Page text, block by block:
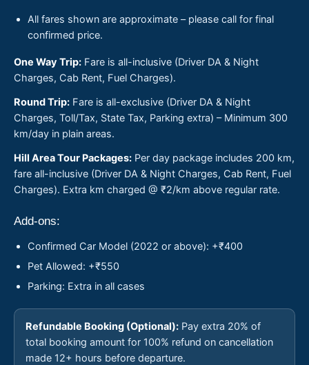
All fares shown are approximate – please call for final
confirmed price.
One Way Trip: Fare is all-inclusive (Driver DA & Night
Charges, Cab Rent, Fuel Charges).
Round Trip: Fare is all-exclusive (Driver DA & Night
Charges, Toll/Tax, State Tax, Parking extra) – Minimum 300
km/day in plain areas.
Hill Area Tour Packages: Per day package includes 200 km,
fare all-inclusive (Driver DA & Night Charges, Cab Rent, Fuel
Charges). Extra km charged @ ₹2/km above regular rate.
Add-ons:
Confirmed Car Model (2022 or above): +₹400
Pet Allowed: +₹550
Parking: Extra in all cases
Refundable Booking (Optional): Pay extra 20% of
total booking amount for 100% refund on cancellation
made 12+ hours before departure.